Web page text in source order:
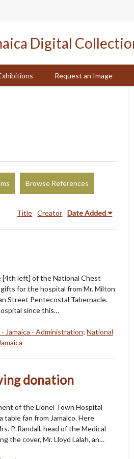
Request an Image
Browse References
Title Creator Date Added
[4th left] of the National Chest
for the hospital from Mr. Milton
Street Pentecostal Tabernacle.
since this…
Jamaica - Administration; National
donation
of the Lionel Town Hospital
fan from Jamalco. Here
P. Randall, head of the Medical
the cover, Mr. Lloyd Lalah, an…